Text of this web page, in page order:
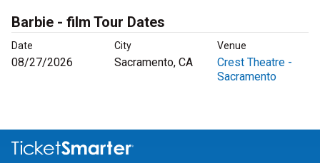
Barbie - film Tour Dates
Date City Venue
08/27/2026 Sacramento, CA
Crest Theatre -
Sacramento